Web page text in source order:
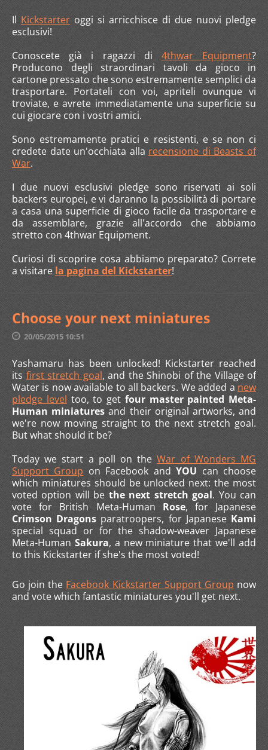
Il Kickstarter oggi si arricchisce di due nuovi pledge
esclusivi!
Conoscete già i ragazzi di 4thwar Equipment?
Producono degli straordinari tavoli da gioco in
cartone pressato che sono estremamente semplici da
trasportare. Portateli con voi, apriteli ovunque vi
troviate, e avrete immediatamente una superficie su
cui giocare con i vostri amici.
Sono estremamente pratici e resistenti, e se non ci
credete date un'occhiata alla recensione di Beasts of
War.
I due nuovi esclusivi pledge sono riservati ai soli
backers europei, e vi daranno la possibilità di portare
a casa una superficie di gioco facile da trasportare e
da assemblare, grazie all'accordo che abbiamo
stretto con 4thwar Equipment.
Curiosi di scoprire cosa abbiamo preparato? Correte
a visitare la pagina del Kickstarter!
Choose your next miniatures
20/05/2015 10:51
Yashamaru has been unlocked! Kickstarter reached
its first stretch goal, and the Shinobi of the Village of
Water is now available to all backers. We added a new
pledge level too, to get four master painted Meta-
Human miniaturesand their original artworks, and
we're now moving straight to the next stretch goal.
But what should it be?
Today we start a poll on theWar of Wonders MG
Support Group on Facebook andYOU can choose
which miniatures should be unlocked next: the most
voted option will be the next stretch goal. You can
vote for British Meta-Human Rose, for Japanese
Crimson Dragons paratroopers, for Japanese Kami
special squad or for the shadow-weaver Japanese
Meta-HumanSakura, a new miniature that we'll add
to this Kickstarter if she's the most voted!
Go join the Facebook Kickstarter Support Group now
and vote which fantastic miniatures you'll get next.